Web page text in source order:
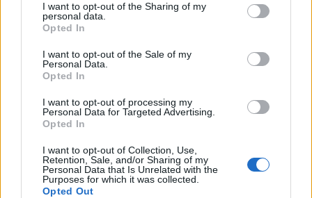
disclose it to other third parties.
Please note that this website/app uses one or more Google
services and may gather and store information including but
not limited to your visit or usage behaviour. You may click to
grant or deny consent to Google and its third-party tags to
consent section.
I want to opt-out of the Sharing of my
personal data.
Opted In
I want to opt-out of the Sale of my
Personal Data.
Opted In
I want to opt-out of processing my
Personal Data for Targeted Advertising.
Opted In
I want to opt-out of Collection, Use,
Retention, Sale, and/or Sharing of my
Personal Data that Is Unrelated with the
Purposes for which it was collected.
Opted Out